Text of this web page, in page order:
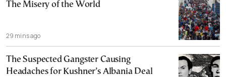
The Misery of the World
29 mins ago
The Suspected Gangster Causing
Headaches for Kushner’s Albania Deal